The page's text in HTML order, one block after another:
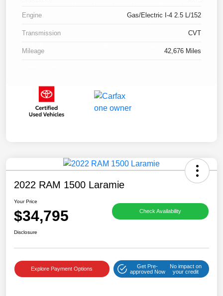
Engine Gas/Electric I-4 2.5 L/152
Transmission CVT
Mileage 42,676 Miles
2022 RAM 1500 Laramie
Your Price
$34,795 Check Availability
Disclosure
Explore Payment Options
Get Pre-
approved Now
No impact on
your credit